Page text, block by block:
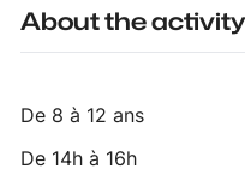
About the activity
De 8 à 12 ans
De 14h à 16h